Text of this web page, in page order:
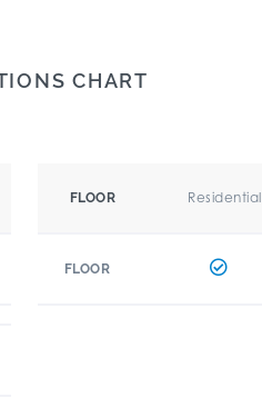
CHART
FLOOR Residential
FLOOR